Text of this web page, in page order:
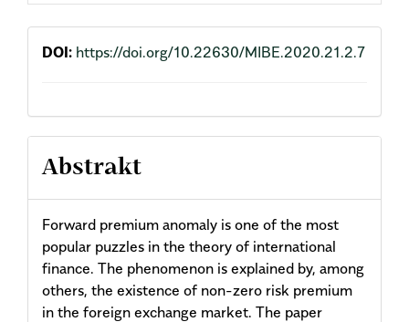
DOI: https://doi.org/10.22630/MIBE.2020.21.2.7
Abstrakt
Forward premium anomaly is one of the most
popular puzzles in the theory of international
finance. The phenomenon is explained by, among
others, the existence of non-zero risk premium
in the foreign exchange market. The paper